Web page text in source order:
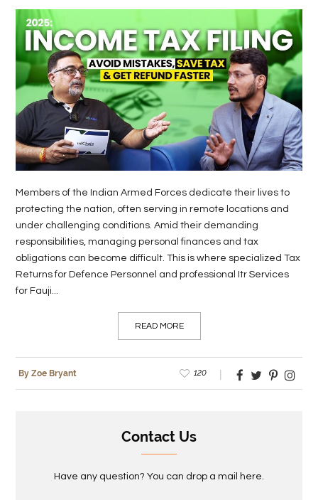
Members of the Indian Armed Forces dedicate their lives to
protecting the nation, often serving in remote locations and
under challenging conditions. Amid their demanding
responsibilities, managing personal finances and tax
obligations can become difficult. This is where specialized Tax
Returns for Defence Personnel and professional Itr Services
for Fauji...
READ MORE
By Zoe Bryant 120
Contact Us
Have any question? You can drop a mail here.